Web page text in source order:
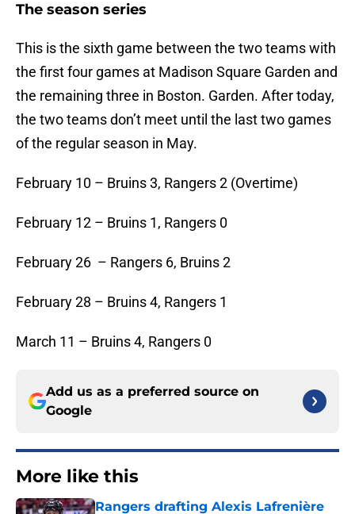
The season series
This is the sixth game between the two teams with
the first four games at Madison Square Garden and
the remaining three in Boston. Garden. After today,
the two teams don’t meet until the last two games
of the regular season in May.
February 10 – Bruins 3, Rangers 2 (Overtime)
February 12 – Bruins 1, Rangers 0
February 26 – Rangers 6, Bruins 2
February 28 – Bruins 4, Rangers 1
March 11 – Bruins 4, Rangers 0
Add us as a preferred source on
Google
More like this
Rangers drafting Alexis Lafrenière